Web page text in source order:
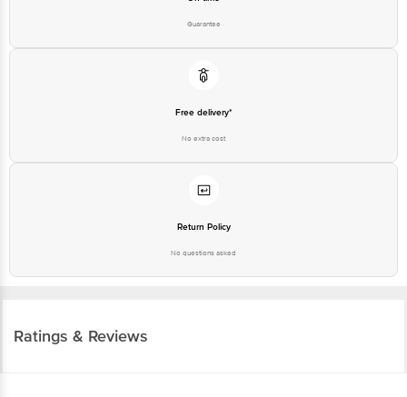
Guarantee
Free delivery*
No extra cost
Return Policy
No questions asked
Ratings & Reviews